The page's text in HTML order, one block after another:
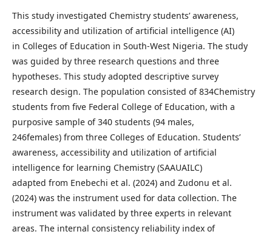
This study investigated Chemistry students’ awareness,
accessibility and utilization of artificial intelligence (AI)
in Colleges of Education in South-West Nigeria. The study
was guided by three research questions and three
hypotheses. This study adopted descriptive survey
research design. The population consisted of 834Chemistry
students from five Federal College of Education, with a
purposive sample of 340 students (94 males,
246females) from three Colleges of Education. Students’
awareness, accessibility and utilization of artificial
intelligence for learning Chemistry (SAAUAILC)
adapted from Enebechi et al. (2024) and Zudonu et al.
(2024) was the instrument used for data collection. The
instrument was validated by three experts in relevant
areas. The internal consistency reliability index of